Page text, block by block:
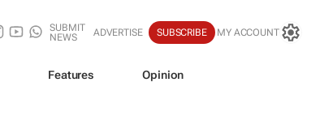
SUBMIT
NEWS
ADVERTISE SUBSCRIBE MY ACCOUNT
Features Opinion